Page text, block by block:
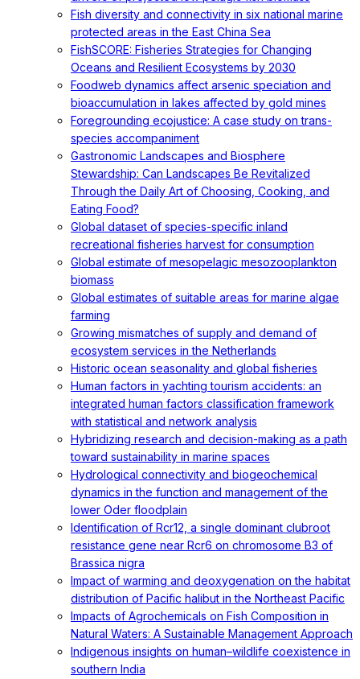
Fish diversity and connectivity in six national marine
protected areas in the East China Sea
FishSCORE: Fisheries Strategies for Changing
Oceans and Resilient Ecosystems by 2030
Foodweb dynamics affect arsenic speciation and
bioaccumulation in lakes affected by gold mines
Foregrounding ecojustice: A case study on trans-
species accompaniment
Gastronomic Landscapes and Biosphere
Stewardship: Can Landscapes Be Revitalized
Through the Daily Art of Choosing, Cooking, and
Eating Food?
Global dataset of species-specific inland
recreational fisheries harvest for consumption
Global estimate of mesopelagic mesozooplankton
biomass
Global estimates of suitable areas for marine algae
farming
Growing mismatches of supply and demand of
ecosystem services in the Netherlands
Historic ocean seasonality and global fisheries
Human factors in yachting tourism accidents: an
integrated human factors classification framework
with statistical and network analysis
Hybridizing research and decision-making as a path
toward sustainability in marine spaces
Hydrological connectivity and biogeochemical
dynamics in the function and management of the
lower Oder floodplain
Identification of Rcr12, a single dominant clubroot
resistance gene near Rcr6 on chromosome B3 of
Brassica nigra
Impact of warming and deoxygenation on the habitat
distribution of Pacific halibut in the Northeast Pacific
Impacts of Agrochemicals on Fish Composition in
Natural Waters: A Sustainable Management Approach
Indigenous insights on human–wildlife coexistence in
southern India